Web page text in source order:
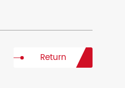
Return